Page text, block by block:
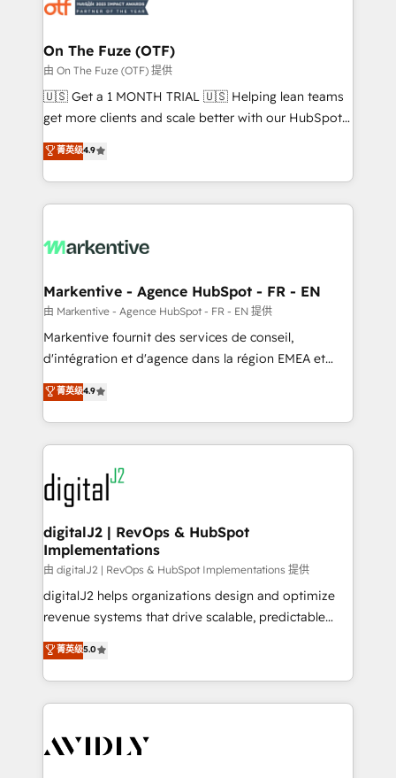
results, fast. ⚙️CRM & RevOps: Align all Hubs to your
🎯Demand Gen & ABM: Drive pipeline with inbound,
ABM, AEO, SEO, & paid media. 👩‍💻Web Design:
Build high-performing websites with UX, messaging,
& conversion strategy that drive results. 🤖AI
AI, & maximize AEO with tailored AI services. 🧩
Integrations: Extend HubSpot with custom
On The Fuze (OTF)
由 On The Fuze (OTF) 提供
🇺🇸 Get a 1 MONTH TRIAL 🇺🇸 Helping lean teams
get more clients and scale better with our HubSpot
Consulting & 'Done For You' Services. 🚀 Who We
Work With 🚀 We help lean, growing companies: -
Win more business - Reduce no-shows - Improve
lead & deal conversion rates - Scale with less
What do you get? 🤓 Our client's are too busy to
Personal Consultant + Tech Team to handle the
heavy lifting of mapping out AND building your ideal
system. + Get best practices and 'don't know what
you don't know' recommendations to maximize
6,500+ Partners) and was named 2023 HubSpot
Partner of the Year 💥 Trusted by 2,500+ companies
www.onthefuze.com/hubspot-admin Contact us to
learn more!
菁英级4.9
Markentive - Agence HubSpot - FR - EN
由 Markentive - Agence HubSpot - FR - EN 提供
Markentive fournit des services de conseil,
d'intégration et d'agence dans la région EMEA et
North America. Avec plus de 115 experts en
marketing automation, Growth, Revops, CRM et
webdesign. Markentive is both a consulting firm, a
digital agency and an integrator. With over 115
experts in marketing automation, growth, revops,
CRM and webdesign (We focus on EMEA - USA
customers).
菁英级4.9
digitalJ2 | RevOps & HubSpot
Implementations
由 digitalJ2 | RevOps & HubSpot Implementations 提供
digitalJ2 helps organizations design and optimize
revenue systems that drive scalable, predictable
growth. As a triple-accredited HubSpot Solutions
Partner, we specialize in both strategic RevOps
planning and hands-on technical execution - building
the operational foundation companies need to
Healthcare - Financial Services - Managed IT (MSP) -
菁英级5.0